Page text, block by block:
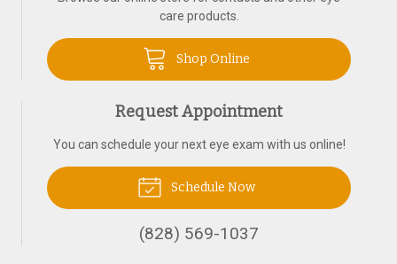
care products.
Shop Online
Request Appointment
You can schedule your next eye exam with us online!
Schedule Now
(828) 569-1037